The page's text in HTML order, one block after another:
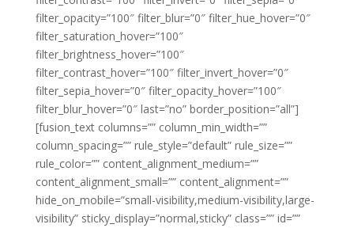
filter_opacity=”100″ filter_blur=”0″ filter_hue_hover=”0″
filter_saturation_hover=”100″
filter_brightness_hover=”100″
filter_contrast_hover=”100″ filter_invert_hover=”0″
filter_sepia_hover=”0″ filter_opacity_hover=”100″
filter_blur_hover=”0″ last=”no” border_position=”all”]
[fusion_text columns=”” column_min_width=””
column_spacing=”” rule_style=”default” rule_size=””
rule_color=”” content_alignment_medium=””
content_alignment_small=”” content_alignment=””
hide_on_mobile=”small-visibility,medium-visibility,large-
visibility” sticky_display=”normal,sticky” class=”” id=””